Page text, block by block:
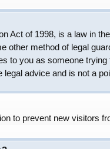
Act of 1998, is a law in
other method of legal
to you as someone
advice and is not a
to prevent new visitors